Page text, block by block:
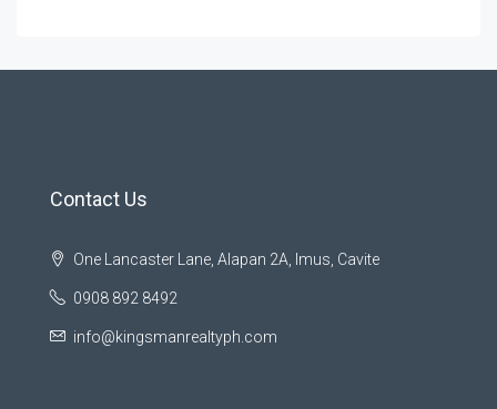
Contact Us
One Lancaster Lane, Alapan 2A, Imus, Cavite
0908 892 8492
info@kingsmanrealtyph.com